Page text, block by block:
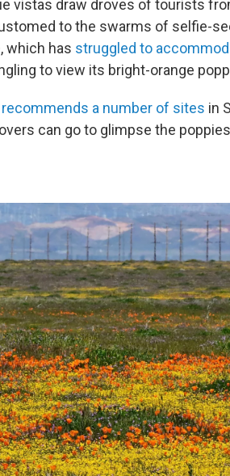
vistas draw droves of tourists
to the swarms of selfie-
which has struggled to
to view its bright-orange
recommends a number of sites in
can go to glimpse the